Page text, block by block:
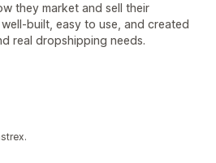
they market and sell their
built, easy to use, and created
real dropshipping needs.